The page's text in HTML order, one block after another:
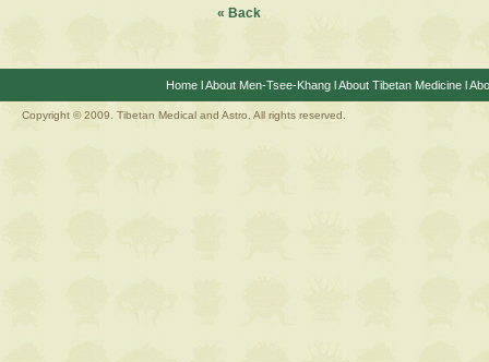
« Back
HomelAbout Men-Tsee-KhanglAbout Tibetan Medicinel
Copyright © 2009. Tibetan Medical and Astro, All rights reserved.